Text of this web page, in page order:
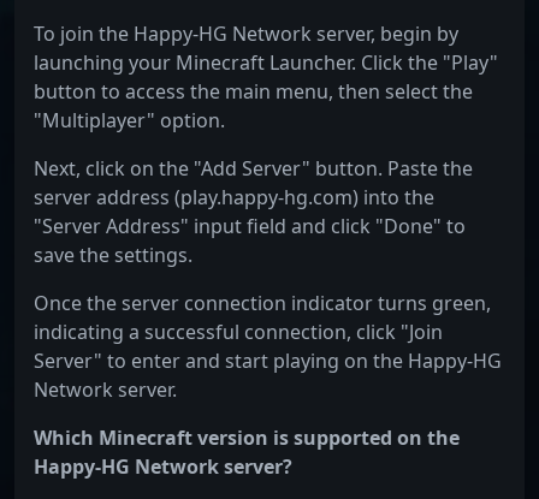
To join the Happy-HG Network server, begin by
launching your Minecraft Launcher. Click the "Play"
button to access the main menu, then select the
"Multiplayer" option.
Next, click on the "Add Server" button. Paste the
server address (play.happy-hg.com) into the
"Server Address" input field and click "Done" to
save the settings.
Once the server connection indicator turns green,
indicating a successful connection, click "Join
Server" to enter and start playing on the Happy-HG
Network server.
Which Minecraft version is supported on the
Happy-HG Network server?